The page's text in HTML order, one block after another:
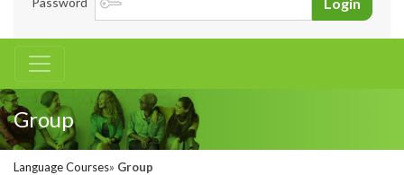
Group
Language Courses» Group